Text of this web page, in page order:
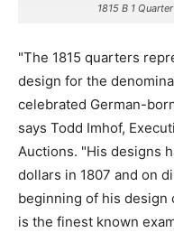
1815 B 1
"The 1815 quarters
design for the
celebrated German-
says Todd Imhof,
Auctions. "His designs
dollars in 1807 and on
beginning of his design
is the finest known